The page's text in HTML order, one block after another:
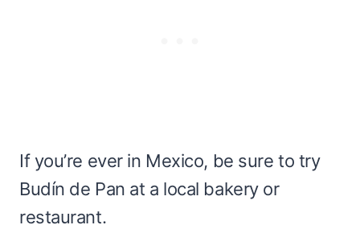
If you’re ever in Mexico, be sure to try
Budín de Pan at a local bakery or
restaurant.